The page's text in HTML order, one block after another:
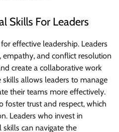
Skills For Leaders
effective leadership. Leaders
and conflict resolution
create a collaborative work
allows leaders to manage
their teams more effectively.
foster trust and respect, which
Leaders who invest in
can navigate the